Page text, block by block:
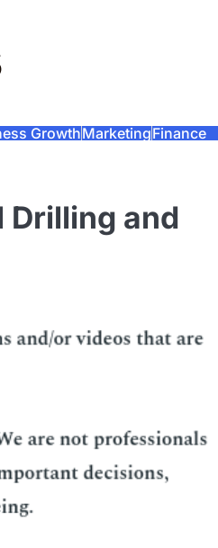
GrowthMarketingFinance
Drilling and